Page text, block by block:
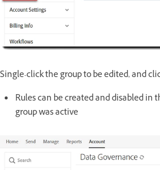
Single-click the group to be edited, and
Rules can be created and disabled in
group was active